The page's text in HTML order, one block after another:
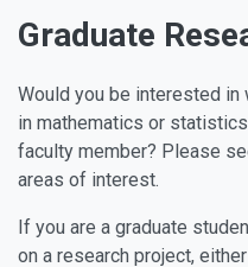
Graduate
Would you be interested in
in mathematics or
faculty member? Please
areas of interest.
If you are a graduate
on a research project,